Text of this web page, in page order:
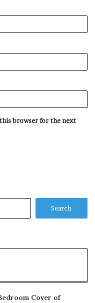
browser for the next
Cover of